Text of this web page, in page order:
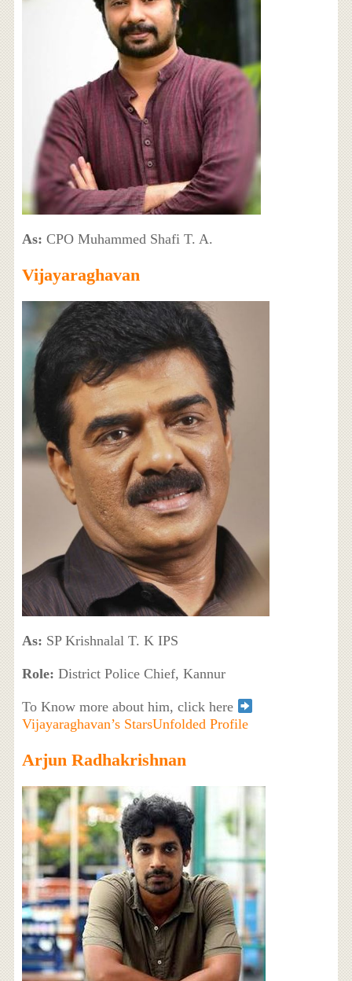
As: CPO Muhammed Shafi T. A.
Vijayaraghavan
As: SP Krishnalal T. K IPS
Role: District Police Chief, Kannur
To Know more about him, click here
Vijayaraghavan’s StarsUnfolded Profile
Arjun Radhakrishnan